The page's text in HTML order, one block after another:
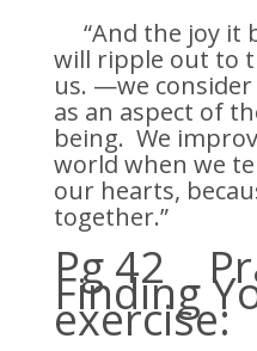
“And the joy it
will ripple out to
us. —we consider
as an aspect of
being. We
world when we
our hearts,
together.”
Pg 42
Finding
exercise: